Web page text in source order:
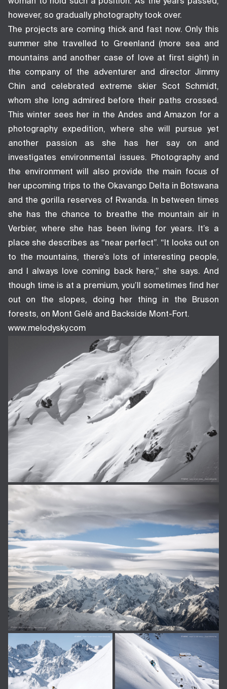
however, so gradually photography took over.
The projects are coming thick and fast now. Only this
summer she travelled to Greenland (more sea and
mountains and another case of love at first sight) in
the company of the adventurer and director Jimmy
Chin and celebrated extreme skier Scot Schmidt,
whom she long admired before their paths crossed.
This winter sees her in the Andes and Amazon for a
photography expedition, where she will pursue yet
another passion as she has her say on and
investigates environmental issues. Photography and
the environment will also provide the main focus of
her upcoming trips to the Okavango Delta in Botswana
and the gorilla reserves of Rwanda. In between times
she has the chance to breathe the mountain air in
Verbier, where she has been living for years. It’s a
place she describes as “near perfect”. “It looks out on
to the mountains, there’s lots of interesting people,
and I always love coming back here,” she says. And
though time is at a premium, you’ll sometimes find her
out on the slopes, doing her thing in the Bruson
forests, on Mont Gelé and Backside Mont-Fort.
www.melodysky.com